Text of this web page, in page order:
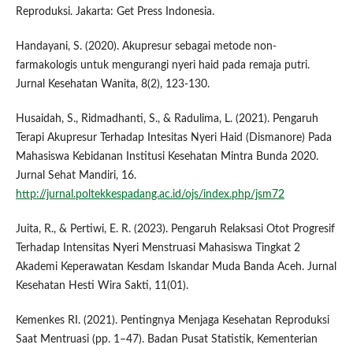
Reproduksi. Jakarta: Get Press Indonesia.
Handayani, S. (2020). Akupresur sebagai metode non-
farmakologis untuk mengurangi nyeri haid pada remaja putri.
Jurnal Kesehatan Wanita, 8(2), 123-130.
Husaidah, S., Ridmadhanti, S., & Radulima, L. (2021). Pengaruh
Terapi Akupresur Terhadap Intesitas Nyeri Haid (Dismanore) Pada
Mahasiswa Kebidanan Institusi Kesehatan Mintra Bunda 2020.
Jurnal Sehat Mandiri, 16.
http://jurnal.poltekkespadang.ac.id/ojs/index.php/jsm72
Juita, R., & Pertiwi, E. R. (2023). Pengaruh Relaksasi Otot Progresif
Terhadap Intensitas Nyeri Menstruasi Mahasiswa Tingkat 2
Akademi Keperawatan Kesdam Iskandar Muda Banda Aceh. Jurnal
Kesehatan Hesti Wira Sakti, 11(01).
Kemenkes RI. (2021). Pentingnya Menjaga Kesehatan Reproduksi
Saat Mentruasi (pp. 1–47). Badan Pusat Statistik, Kementerian